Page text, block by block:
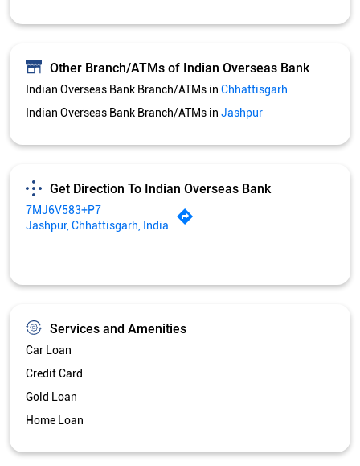
Other Branch/ATMs of Indian Overseas Bank
Indian Overseas Bank Branch/ATMs in Chhattisgarh
Indian Overseas Bank Branch/ATMs in Jashpur
Get Direction To Indian Overseas Bank
7MJ6V583+P7
Jashpur, Chhattisgarh, India
Services and Amenities
Car Loan
Credit Card
Gold Loan
Home Loan